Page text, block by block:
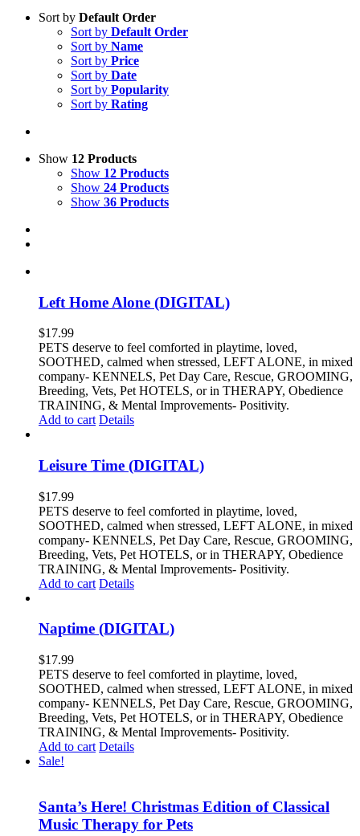
Sort by Default Order
Sort by Default Order
Sort by Name
Sort by Price
Sort by Date
Sort by Popularity
Sort by Rating
Show 12 Products
Show 12 Products
Show 24 Products
Show 36 Products
Left Home Alone (DIGITAL)
$17.99
PETS deserve to feel comforted in playtime, loved,
SOOTHED, calmed when stressed, LEFT ALONE, in mixed
company- KENNELS, Pet Day Care, Rescue, GROOMING,
Breeding, Vets, Pet HOTELS, or in THERAPY, Obedience
TRAINING, & Mental Improvements- Positivity.
Add to cart Details
Leisure Time (DIGITAL)
$17.99
PETS deserve to feel comforted in playtime, loved,
SOOTHED, calmed when stressed, LEFT ALONE, in mixed
company- KENNELS, Pet Day Care, Rescue, GROOMING,
Breeding, Vets, Pet HOTELS, or in THERAPY, Obedience
TRAINING, & Mental Improvements- Positivity.
Add to cart Details
Naptime (DIGITAL)
$17.99
PETS deserve to feel comforted in playtime, loved,
SOOTHED, calmed when stressed, LEFT ALONE, in mixed
company- KENNELS, Pet Day Care, Rescue, GROOMING,
Breeding, Vets, Pet HOTELS, or in THERAPY, Obedience
TRAINING, & Mental Improvements- Positivity.
Add to cart Details
Sale!
Santa’s Here! Christmas Edition of Classical
Music Therapy for Pets